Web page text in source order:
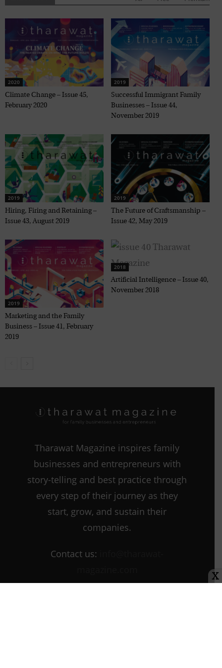
2020
Climate Change – Issue 45,
February 2020
2019
Successful Immigrant Family
Businesses – Issue 44,
November 2019
2019
Hiring, Firing and Retaining –
Issue 43, August 2019
2019
The Future of Craftsmanship –
Issue 42, May 2019
2019
Marketing and the Family
Business – Issue 41, February
2019
2018
Artificial Intelligence – Issue 40,
November 2018
Tharawat Magazine inspires family
businesses and entrepreneurs with
story-telling and best practice through
every step of their journey as they
start, grow, and sustain their
companies.
Contact us:
X